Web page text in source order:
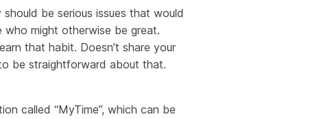
be serious issues that would
might otherwise be great.
that habit. Doesn’t share your
be straightforward about that.
called “MyTime”, which can be